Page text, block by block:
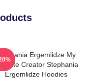
Stephania Ergemlidze My
Creator Stephania
Ergemlidze Hoodies